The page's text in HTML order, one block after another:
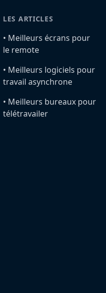
LES ARTICLES
•️ Meilleurs écrans pour
le remote
•️ Meilleurs logiciels pour
travail asynchrone
•️ Meilleurs bureaux pour
télétravailer